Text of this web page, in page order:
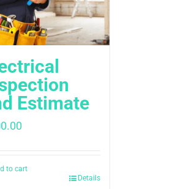
Estimate
to cart
Details